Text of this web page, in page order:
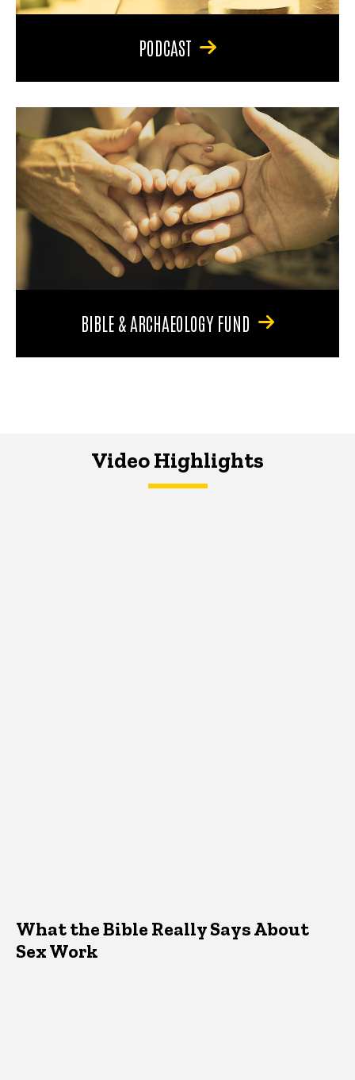
PODCAST
BIBLE & ARCHAEOLOGY FUND
Video Highlights
What the Bible Really Says About
Sex Work